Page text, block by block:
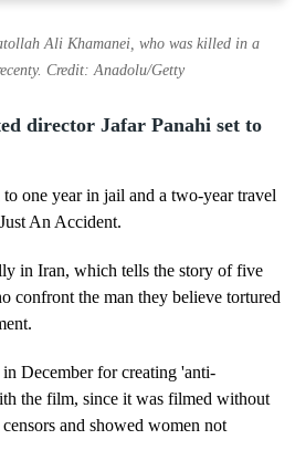
Ali Khamanei, who was killed in a
Credit: Anadolu/Getty
director Jafar Panahi set to
to one year in jail and a two-year travel
An Accident.
in Iran, which tells the story of five
confront the man they believe tortured
December for creating 'anti-
the film, since it was filmed without
and showed women not